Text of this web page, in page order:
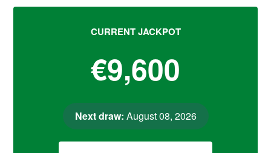
CURRENT JACKPOT
€9,600
Next draw: August 08, 2026